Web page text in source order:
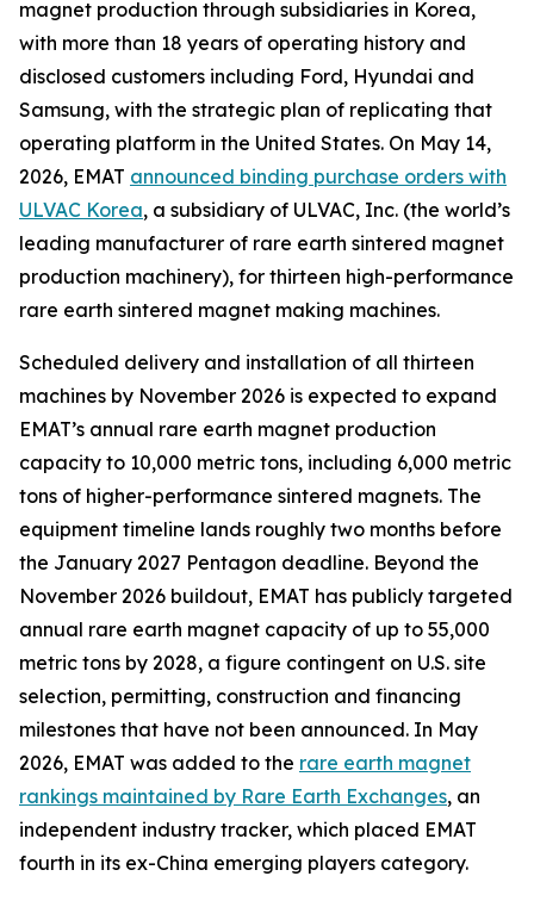
magnet production through subsidiaries in Korea,
with more than 18 years of operating history and
disclosed customers including Ford, Hyundai and
Samsung, with the strategic plan of replicating that
operating platform in the United States. On May 14,
2026, EMAT announced binding purchase orders with
ULVAC Korea, a subsidiary of ULVAC, Inc. (the world’s
leading manufacturer of rare earth sintered magnet
production machinery), for thirteen high-performance
rare earth sintered magnet making machines.
Scheduled delivery and installation of all thirteen
machines by November 2026 is expected to expand
EMAT’s annual rare earth magnet production
capacity to 10,000 metric tons, including 6,000 metric
tons of higher-performance sintered magnets. The
equipment timeline lands roughly two months before
the January 2027 Pentagon deadline. Beyond the
November 2026 buildout, EMAT has publicly targeted
annual rare earth magnet capacity of up to 55,000
metric tons by 2028, a figure contingent on U.S. site
selection, permitting, construction and financing
milestones that have not been announced. In May
2026, EMAT was added to the rare earth magnet
rankings maintained by Rare Earth Exchanges, an
independent industry tracker, which placed EMAT
fourth in its ex-China emerging players category.